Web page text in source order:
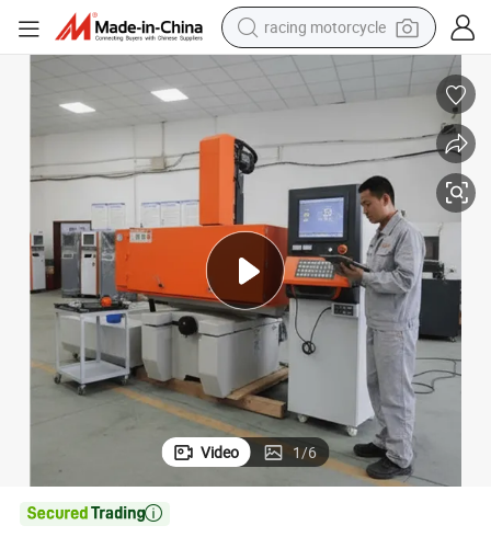
racing motorcycle
wheel loader
running shoe
living room sofa
basketball shoe
shoulder bag
electric motorcycle
Video 1/6
